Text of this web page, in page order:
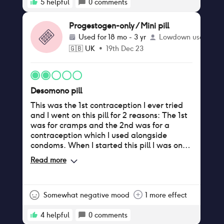
5 helpful 0 comments
Progestogen-only / Mini pill
Used for18 mo - 3 yr
Lowdown user
🇬🇧 UK• 19th Dec 23
Desomono pill
This was the 1st contraception I ever tried
and I went on this pill for 2 reasons: The 1st
was for cramps and the 2nd was for a
contraception which I used alongside
condoms. When I started this pill I was on
my period/experienced spotting for
140days from May (when I started the pill)
pill as the period was very light. After this I
started to get mild cramps but would
Read more
Somewhat negative mood 1 more effect
4 helpful 0 comments